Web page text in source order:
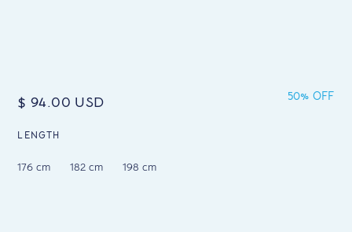
$ 94.00 USD 50% OFF
LENGTH
176 cm 182 cm 198 cm